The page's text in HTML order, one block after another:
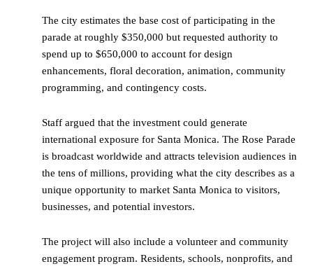
The city estimates the base cost of participating in the
parade at roughly $350,000 but requested authority to
spend up to $650,000 to account for design
enhancements, floral decoration, animation, community
programming, and contingency costs.
Staff argued that the investment could generate
international exposure for Santa Monica. The Rose Parade
is broadcast worldwide and attracts television audiences in
the tens of millions, providing what the city describes as a
unique opportunity to market Santa Monica to visitors,
businesses, and potential investors.
The project will also include a volunteer and community
engagement program. Residents, schools, nonprofits, and